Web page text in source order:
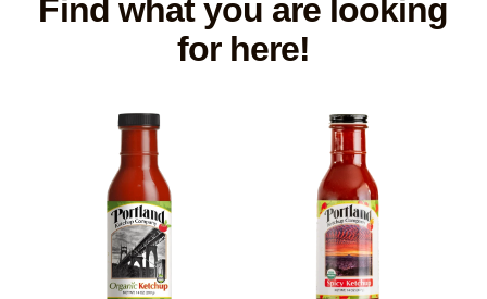
Find what you are looking
for here!